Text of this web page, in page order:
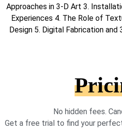
Approaches in 3-D Art 3.
Experiences 4. The Role of
Design 5. Digital Fabrication
No hidden fees.
Get a free trial to find your